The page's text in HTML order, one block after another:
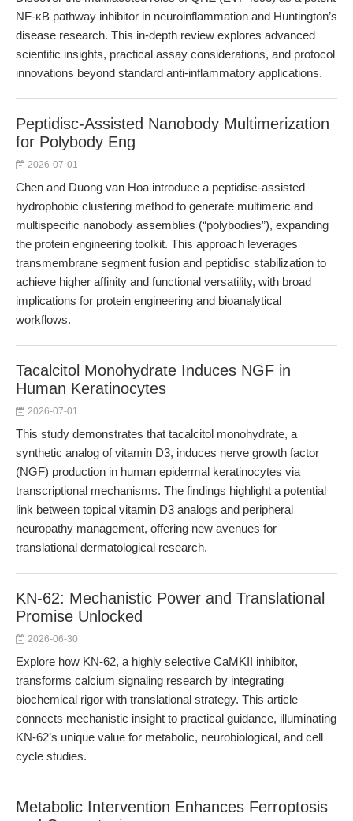
NF-κB pathway inhibitor in neuroinflammation and Huntington’s
disease research. This in-depth review explores advanced
scientific insights, practical assay considerations, and protocol
innovations beyond standard anti-inflammatory applications.
Peptidisc-Assisted Nanobody Multimerization
for Polybody Eng
2026-07-01
Chen and Duong van Hoa introduce a peptidisc-assisted
hydrophobic clustering method to generate multimeric and
multispecific nanobody assemblies (“polybodies”), expanding
the protein engineering toolkit. This approach leverages
transmembrane segment fusion and peptidisc stabilization to
achieve higher affinity and functional versatility, with broad
implications for protein engineering and bioanalytical
workflows.
Tacalcitol Monohydrate Induces NGF in
Human Keratinocytes
2026-07-01
This study demonstrates that tacalcitol monohydrate, a
synthetic analog of vitamin D3, induces nerve growth factor
(NGF) production in human epidermal keratinocytes via
transcriptional mechanisms. The findings highlight a potential
link between topical vitamin D3 analogs and peripheral
neuropathy management, offering new avenues for
translational dermatological research.
KN-62: Mechanistic Power and Translational
Promise Unlocked
2026-06-30
Explore how KN-62, a highly selective CaMKII inhibitor,
transforms calcium signaling research by integrating
biochemical rigor with translational strategy. This article
connects mechanistic insight to practical guidance, illuminating
KN-62’s unique value for metabolic, neurobiological, and cell
cycle studies.
Metabolic Intervention Enhances Ferroptosis